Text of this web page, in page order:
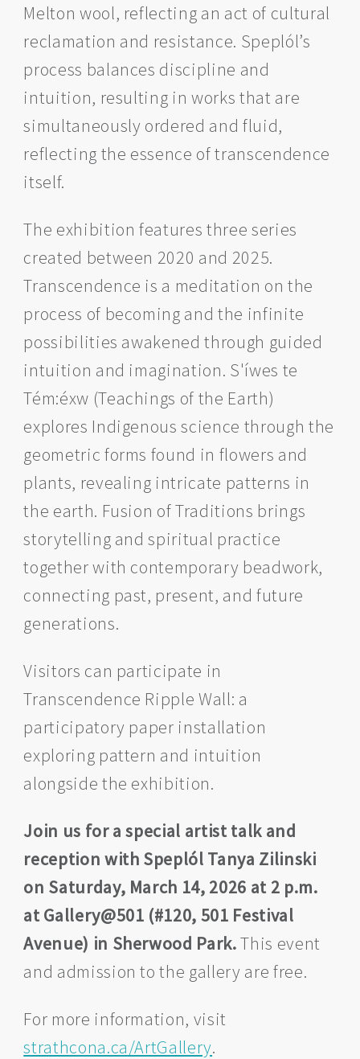
Melton wool, reflecting an act of cultural
reclamation and resistance. Speplól’s
process balances discipline and
intuition, resulting in works that are
simultaneously ordered and fluid,
reflecting the essence of transcendence
itself.
The exhibition features three series
created between 2020 and 2025.
Transcendence is a meditation on the
process of becoming and the infinite
possibilities awakened through guided
intuition and imagination. S'íwes te
Tém:éxw (Teachings of the Earth)
explores Indigenous science through the
geometric forms found in flowers and
plants, revealing intricate patterns in
the earth. Fusion of Traditions brings
storytelling and spiritual practice
together with contemporary beadwork,
connecting past, present, and future
generations.
Visitors can participate in
Transcendence Ripple Wall: a
participatory paper installation
exploring pattern and intuition
alongside the exhibition.
Join us for a special artist talk and
reception with Speplól Tanya Zilinski
on Saturday, March 14, 2026 at 2 p.m.
at Gallery@501 (#120, 501 Festival
Avenue) in Sherwood Park.This event
and admission to the gallery are free.
For more information, visit
strathcona.ca/ArtGallery.